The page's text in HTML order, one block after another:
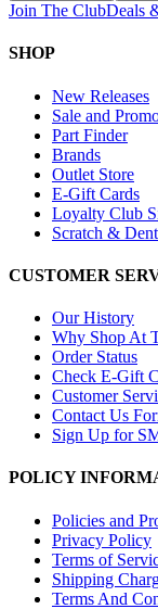
Join The ClubDeals
SHOP
New Releases
Sale and
Part Finder
Brands
Outlet Store
E-Gift Cards
Loyalty Club
Scratch &
CUSTOMER
Our History
Why Shop At
Order Status
Check E-Gift
Customer
Contact Us
Sign Up for
POLICY
Policies and
Privacy Policy
Terms of
Shipping
Terms And